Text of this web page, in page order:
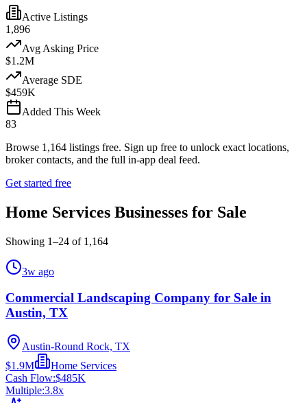
Active Listings
1,896
Avg Asking Price
$1.2M
Average SDE
$459K
Added This Week
83
Browse 1,164 listings free. Sign up free to unlock exact locations,
broker contacts, and the full in-app deal feed.
Get started free
Home Services Businesses for Sale
Showing 1–24 of 1,164
3w ago
Commercial Landscaping Company for Sale in
Austin, TX
Austin-Round Rock, TX
$1.9M
Home Services
Cash Flow:$485K
Multiple:3.8x